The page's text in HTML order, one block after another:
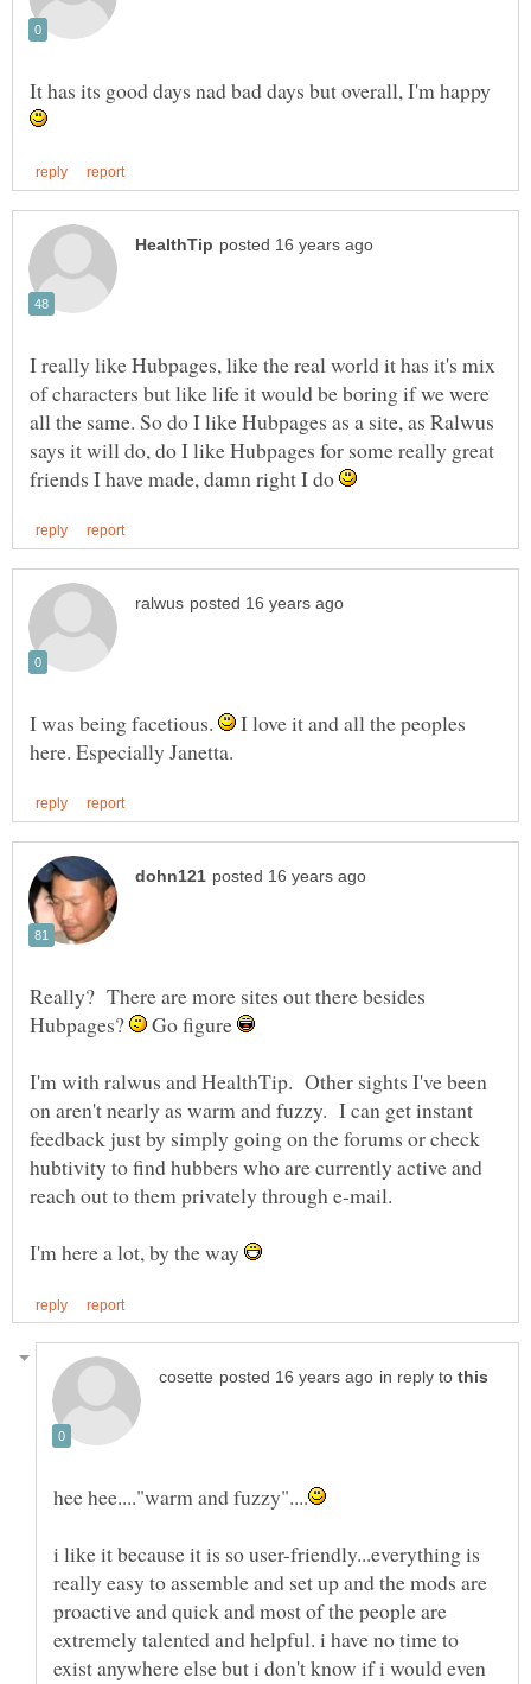
It has its good days nad bad days but overall, I'm happy
I really like Hubpages, like the real world it has it's mix
of characters but like life it would be boring if we were
all the same. So do I like Hubpages as a site, as Ralwus
says it will do, do I like Hubpages for some really great
friends I have made, damn right I do
I was being facetious. I love it and all the peoples
Really? There are more sites out there besides
Hubpages?
Go figure
I'm with ralwus and HealthTip. Other sights I've been
on aren't nearly as warm and fuzzy. I can get instant
feedback just by simply going on the forums or check
hubtivity to find hubbers who are currently active and
reach out to them privately through e-mail.
I'm here a lot, by the way
in reply to
i like it because it is so user-friendly...everything is
really easy to assemble and set up and the mods are
proactive and quick and most of the people are
extremely talented and helpful. i have no time to
exist anywhere else but i don't know if i would even